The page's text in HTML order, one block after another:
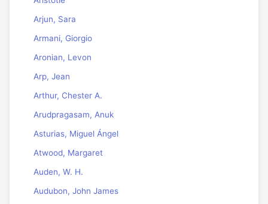
Arjun, Sara
Armani, Giorgio
Aronian, Levon
Arp, Jean
Arthur, Chester A.
Arudpragasam, Anuk
Asturias, Miguel Ángel
Atwood, Margaret
Auden, W. H.
Audubon, John James